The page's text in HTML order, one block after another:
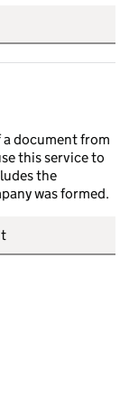
a document from
this service to
the
was formed.